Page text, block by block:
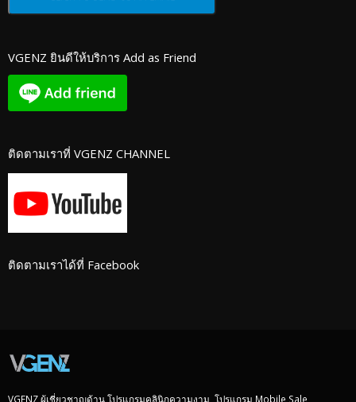
VGENZ ยินดีให้บริการ Add as Friend
ติดตามเราที่ VGENZ CHANNEL
ติดตามเราได้ที่ Facebook
VGENZ ผู้เชี่ยวชาญด้าน โปรแกรมคลินิกความงาม, โปรแกรม Mobile Sale,